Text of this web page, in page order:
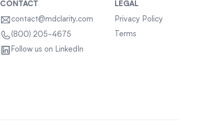
CONTACT
contact@mdclarity.com
(800) 205-4675
Follow us on LinkedIn
LEGAL
Privacy Policy
Terms